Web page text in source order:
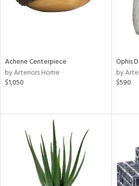
Achene Centerpiece
by Arteriors Home
$1,050
Ophis
by
$590